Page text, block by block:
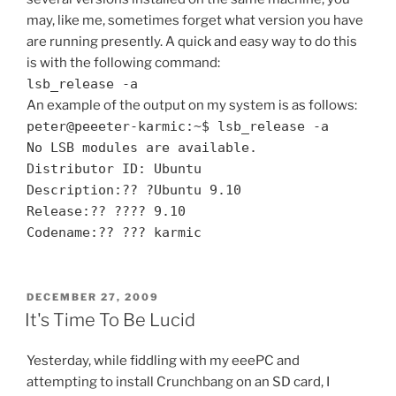
Firefox”
may, like me, sometimes forget what version you have
are running presently. A quick and easy way to do this
is with the following command:
lsb_release -a
An example of the output on my system is as follows:
peter@peeeter-karmic:~$ lsb_release -a
No LSB modules are available.
Distributor ID: Ubuntu
Description:?? ?Ubuntu 9.10
Release:?? ???? 9.10
Codename:?? ??? karmic
POSTED
ON
DECEMBER 27, 2009
It's Time To Be Lucid
Yesterday, while fiddling with my eeePC and
attempting to install Crunchbang on an SD card, I